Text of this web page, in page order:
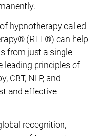
hypnotherapy called
(RTT®) can help
from just a single
leading principles of
CBT, NLP, and
and effective
recognition,